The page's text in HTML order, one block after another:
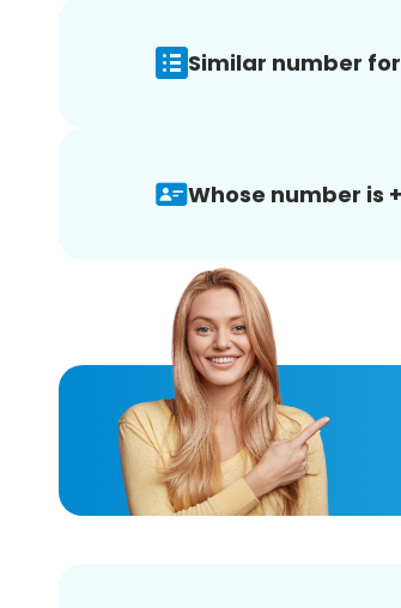
Similar number
Whose number is